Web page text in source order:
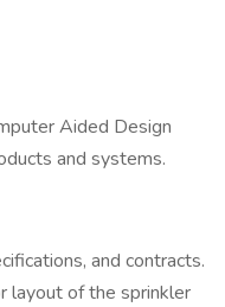
Aided Design
and systems.
and contracts.
layout of the sprinkler